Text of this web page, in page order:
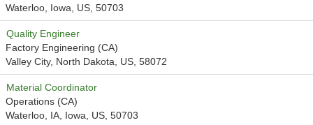
Waterloo, Iowa, US, 50703
Quality Engineer
Factory Engineering (CA)
Valley City, North Dakota, US, 58072
Material Coordinator
Operations (CA)
Waterloo, IA, Iowa, US, 50703